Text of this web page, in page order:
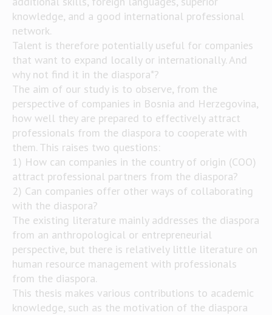
knowledge, and a good international professional
network.
Talent is therefore potentially useful for companies
that want to expand locally or internationally. And
why not find it in the diaspora*?
The aim of our study is to observe, from the
perspective of companies in Bosnia and Herzegovina,
how well they are prepared to effectively attract
professionals from the diaspora to cooperate with
them. This raises two questions:
1) How can companies in the country of origin (COO)
attract professional partners from the diaspora?
2) Can companies offer other ways of collaborating
with the diaspora?
The existing literature mainly addresses the diaspora
from an anthropological or entrepreneurial
perspective, but there is relatively little literature on
human resource management with professionals
from the diaspora.
This thesis makes various contributions to academic
knowledge, such as the motivation of the diaspora